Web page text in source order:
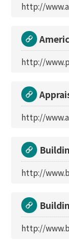
http://
http://
http://
http://
http://